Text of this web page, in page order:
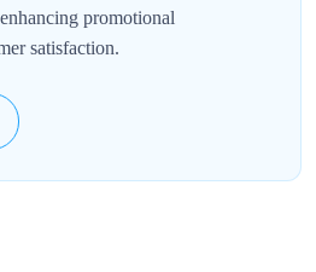
promotional
satisfaction.